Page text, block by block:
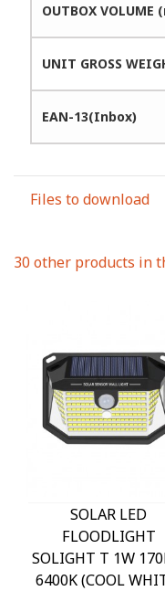
OUTBOX VOLUME
UNIT GROSS
EAN-13(Inbox)
Files to download
30 other products in
SOLAR LED
FLOODLIGHT
SOLIGHT T 1W
6400K (COOL